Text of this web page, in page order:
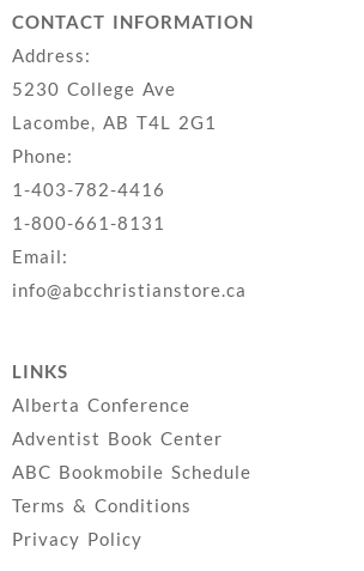
CONTACT INFORMATION
Address:
5230 College Ave
Lacombe, AB T4L 2G1
Phone:
1-403-782-4416
1-800-661-8131
Email:
info@abcchristianstore.ca
LINKS
Alberta Conference
Adventist Book Center
ABC Bookmobile Schedule
Terms & Conditions
Privacy Policy